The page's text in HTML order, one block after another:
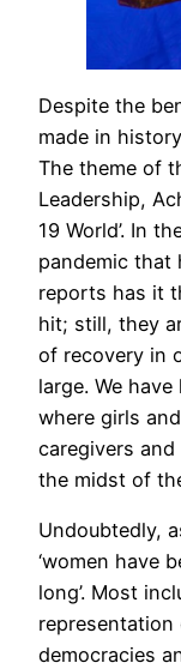
Despite the
made in
The theme of
Leadership,
19 World’. In
pandemic that
reports has it
hit; still, they
of recovery in
large. We
where girls
caregivers
the midst of
Undoubtedly,
‘women have
long’. Most
democracies